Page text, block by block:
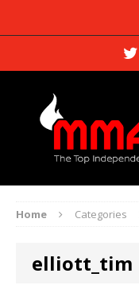
Home Categories
elliott_tim